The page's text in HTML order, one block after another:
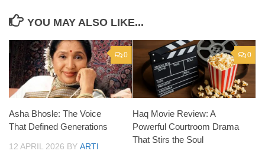
YOU MAY ALSO LIKE...
0
Asha Bhosle: The Voice
That Defined Generations
12 APRIL 2026 BY ARTI
0
Haq Movie Review: A
Powerful Courtroom Drama
That Stirs the Soul